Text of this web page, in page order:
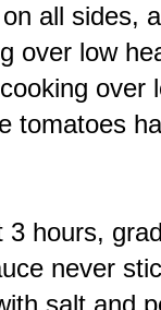
all sides,
over low
over
tomatoes
hours,
never
salt and